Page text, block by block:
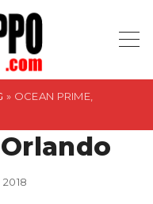
» OCEAN PRIME,
2018